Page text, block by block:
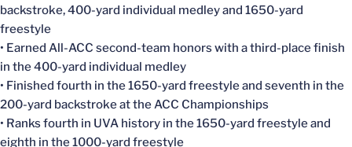
backstroke, 400-yard individual medley and 1650-yard
freestyle
• Earned All-ACC second-team honors with a third-place finish
in the 400-yard individual medley
• Finished fourth in the 1650-yard freestyle and seventh in the
200-yard backstroke at the ACC Championships
• Ranks fourth in UVA history in the 1650-yard freestyle and
eighth in the 1000-yard freestyle